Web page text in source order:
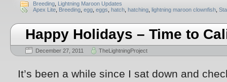
Breeding Lightning Maroon Updates
Apex Lite Breeding egg eggs hatch hatching lightning maroon clownfish
Happy Holidays – Time to
December 27, 2011 TheLightningProject
It’s been a while since I sat down and